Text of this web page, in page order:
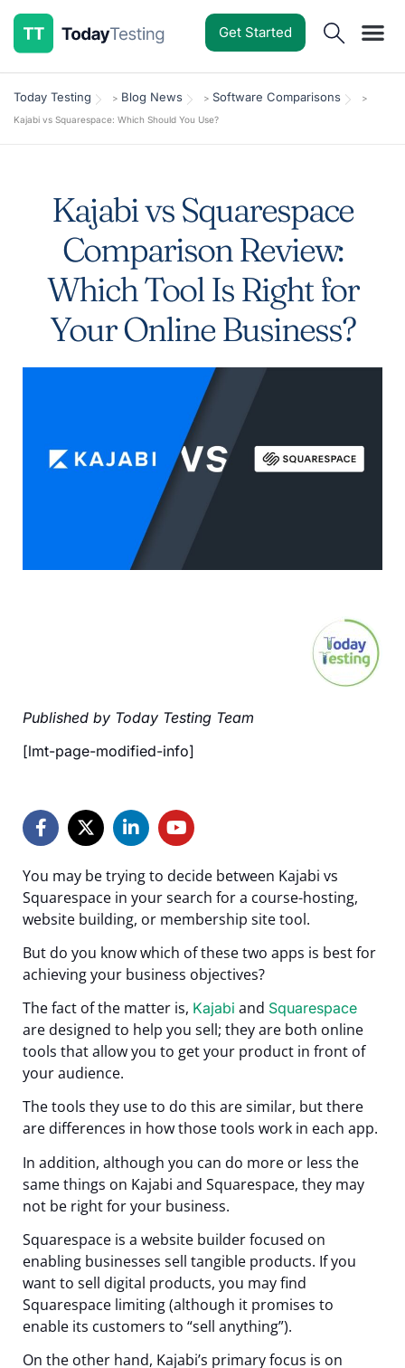
Get Started
Today Testing > Blog News > Software Comparisons
>
Kajabi vs Squarespace: Which Should You Use?
Kajabi vs Squarespace
Comparison Review:
Which Tool Is Right for
Your Online Business?
Published by Today Testing Team
[lmt-page-modified-info]
You may be trying to decide between Kajabi vs
Squarespace in your search for a course-hosting,
website building, or membership site tool.
But do you know which of these two apps is best for
achieving your business objectives?
The fact of the matter is, Kajabi and Squarespace
are designed to help you sell; they are both online
tools that allow you to get your product in front of
your audience.
The tools they use to do this are similar, but there
are differences in how those tools work in each app.
In addition, although you can do more or less the
same things on Kajabi and Squarespace, they may
not be right for your business.
Squarespace is a website builder focused on
enabling businesses sell tangible products. If you
want to sell digital products, you may find
Squarespace limiting (although it promises to
enable its customers to “sell anything”).
On the other hand, Kajabi’s primary focus is on